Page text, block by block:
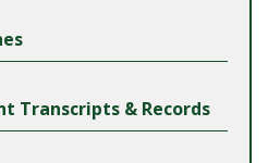
Transcripts & Records